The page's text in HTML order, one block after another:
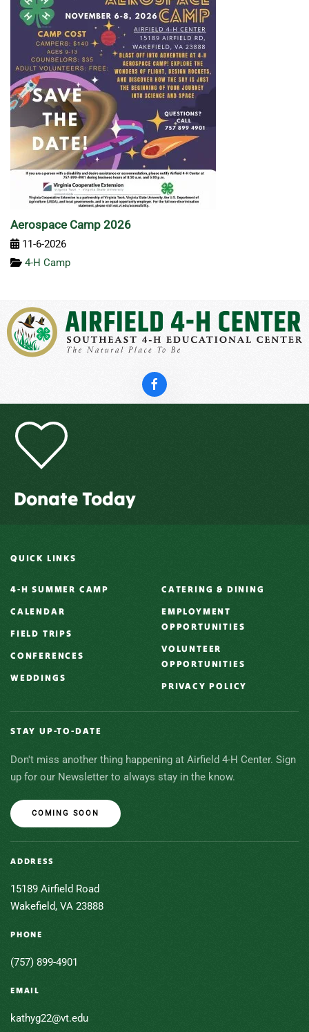
Aerospace Camp 2026
11-6-2026
4-H Camp
Donate Today
QUICK LINKS
4-H SUMMER CAMP
CALENDAR
FIELD TRIPS
CONFERENCES
WEDDINGS
CATERING & DINING
EMPLOYMENT
OPPORTUNITIES
VOLUNTEER
OPPORTUNITIES
PRIVACY POLICY
STAY UP-TO-DATE
Don't miss another thing happening at Airfield 4-H Center. Sign
up for our Newsletter to always stay in the know.
COMING SOON
ADDRESS
15189 Airfield Road
Wakefield, VA 23888
PHONE
(757) 899-4901
EMAIL
kathyg22@vt.edu